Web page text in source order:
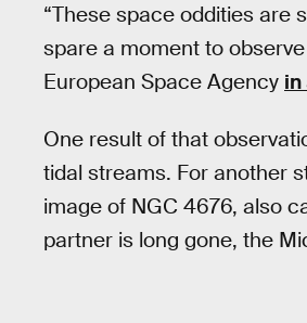
“These space oddities are
spare a moment to
European Space Agency in
One result of that
tidal streams. For another
image of NGC 4676, also
partner is long gone, the